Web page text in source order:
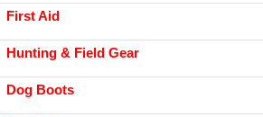
First Aid
Hunting & Field Gear
Dog Boots